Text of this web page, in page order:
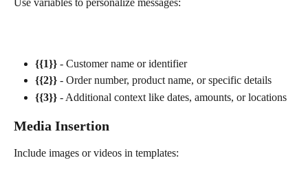
Use variables to personalize messages:
{{1}} - Customer name or identifier
{{2}} - Order number, product name, or specific details
{{3}} - Additional context like dates, amounts, or locations
Media Insertion
Include images or videos in templates: